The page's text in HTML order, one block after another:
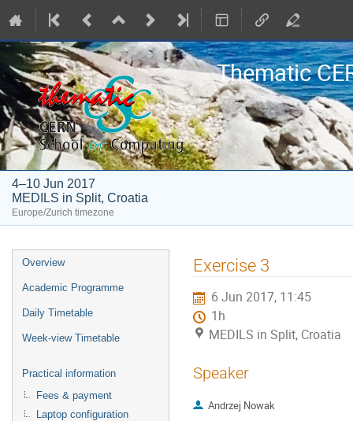
Thematic
4–10 Jun 2017
MEDILS in Split, Croatia
Europe/Zurich timezone
Event
menu
Overview
Academic Programme
Daily Timetable
Week-view Timetable
Practical information
Fees & payment
Laptop configuration
Exercise 3
6 Jun 2017, 11:45
1h
MEDILS in Split, Croatia
Speaker
Andrzej Nowak